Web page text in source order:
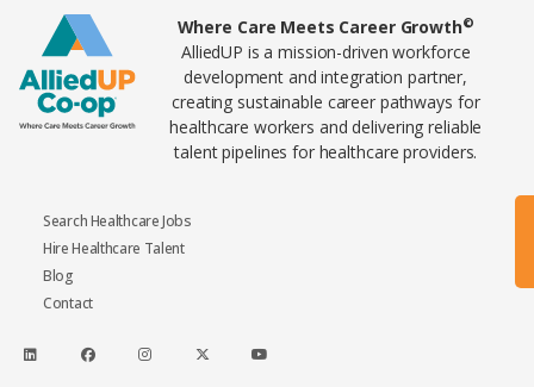
Home78 Where Care Meets Career Growth©
AlliedUP is a mission-driven workforce
development and integration partner,
creating sustainable career pathways for
healthcare workers and delivering reliable
talent pipelines for healthcare providers.
Search Healthcare Jobs
Hire Healthcare Talent
Blog
Contact